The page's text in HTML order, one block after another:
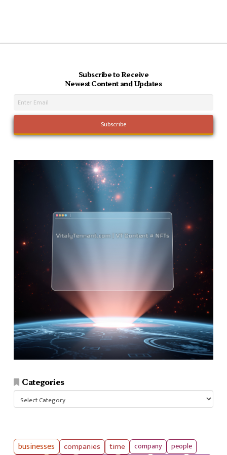
Subscribe to Receive
Newest Content and Updates
Categories
businesses companies time company people